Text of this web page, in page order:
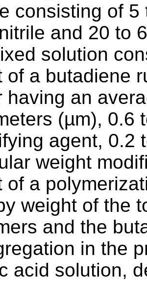
consisting of
and 20 to
solution
of a butadiene
having an
(µm), 0.6
agent, 0.2
weight
of a
weight of the
and the
in the
acid solution,